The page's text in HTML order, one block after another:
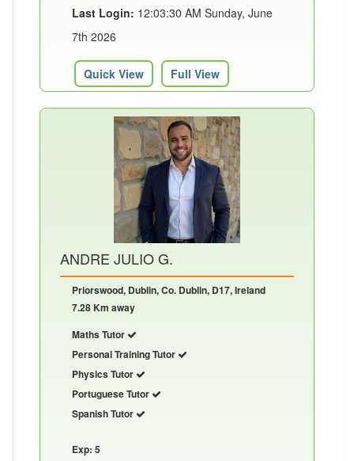
Last Login: 12:03:30 AM Sunday, June
7th 2026
Quick View Full View
ANDRE JULIO G.
Priorswood, Dublin, Co. Dublin, D17, Ireland
7.28 Km away
Maths Tutor
Personal Training Tutor
Physics Tutor
Portuguese Tutor
Spanish Tutor
Exp: 5